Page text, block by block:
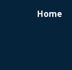
Home